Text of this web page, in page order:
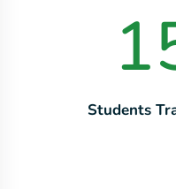
Students